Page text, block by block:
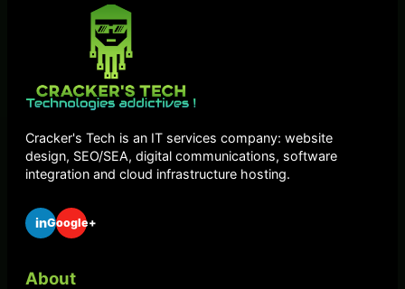
Cracker's Tech is an IT services company: website
design, SEO/SEA, digital communications, software
integration and cloud infrastructure hosting.
inGoogle+
About